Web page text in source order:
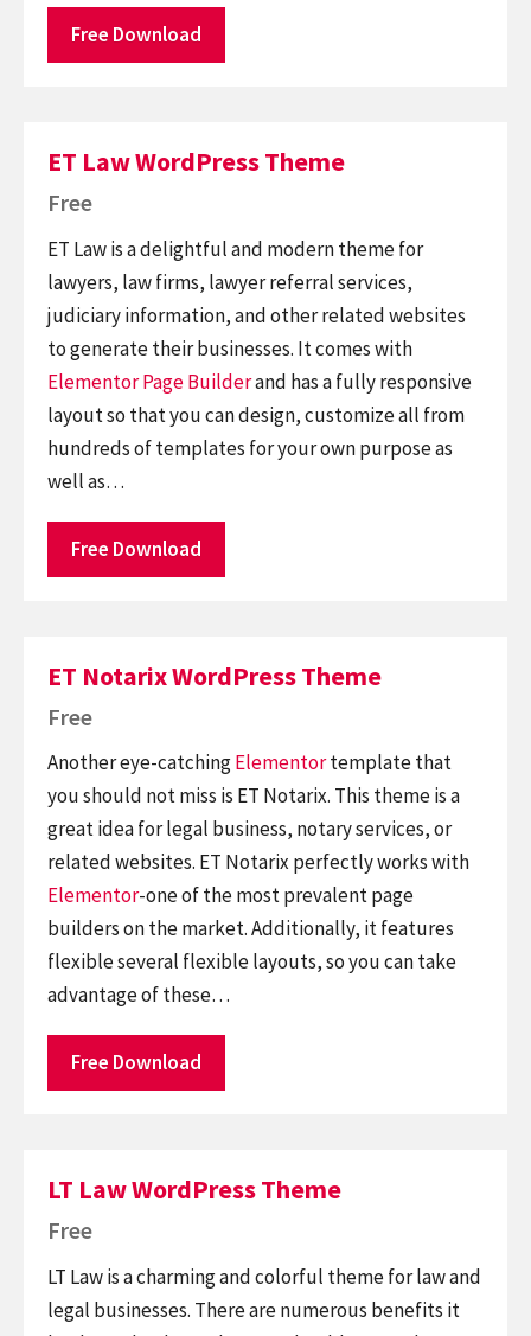
Free Download
ET Law WordPress Theme
Free
ET Law is a delightful and modern theme for
lawyers, law firms, lawyer referral services,
judiciary information, and other related websites
to generate their businesses. It comes with
ElementorPage Builderand has a fully responsive
layout so that you can design, customize all from
hundreds of templates for your own purpose as
well as…
Free Download
ET Notarix WordPress Theme
Free
Another eye-catchingElementortemplate that
you should not miss is ET Notarix. This theme is a
great idea for legal business, notary services, or
related websites. ET Notarix perfectly works with
Elementor-one of the most prevalent page
builders on the market. Additionally, it features
flexible several flexible layouts, so you can take
advantage of these…
Free Download
LT Law WordPress Theme
Free
LT Law is a charming and colorful theme for law and
legal businesses. There are numerous benefits it